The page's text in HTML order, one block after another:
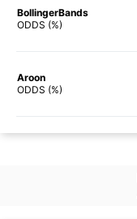
BollingerBands
ODDS (%)
Aroon
ODDS (%)